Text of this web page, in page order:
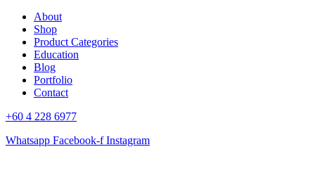
About
Shop
Product Categories
Education
Blog
Portfolio
Contact
+60 4 228 6977
Whatsapp Facebook-f Instagram